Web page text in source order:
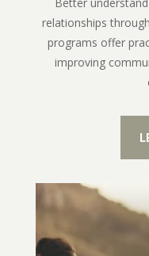
relationships
programs offer
improving